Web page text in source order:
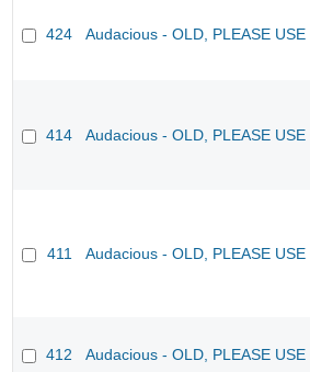
424 Audacious - OLD, PLEASE
414 Audacious - OLD, PLEASE
411 Audacious - OLD, PLEASE
412 Audacious - OLD, PLEASE